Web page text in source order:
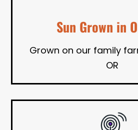
Sun Grown in
Grown on our family
OR